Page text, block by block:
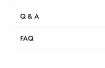
Q & A
FAQ